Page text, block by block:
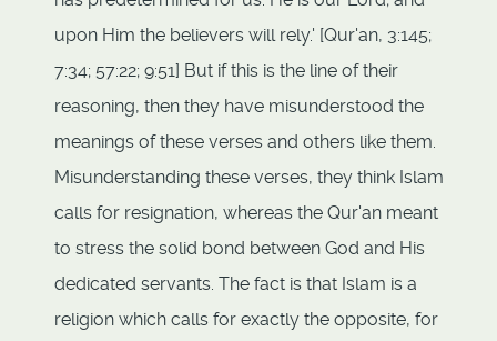
upon Him the believers will rely.' [Qur'an, 3:145;
7:34; 57:22; 9:51] But if this is the line of their
reasoning, then they have misunderstood the
meanings of these verses and others like them.
Misunderstanding these verses, they think Islam
calls for resignation, whereas the Qur'an meant
to stress the solid bond between God and His
dedicated servants. The fact is that Islam is a
religion which calls for exactly the opposite, for